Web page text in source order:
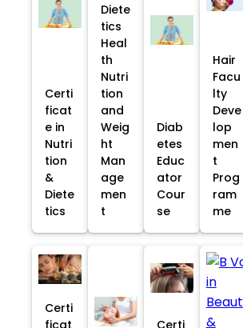
Certi
ficat
e in
Nutri
tion
&
Diete
tics
Diete
tics
Heal
th
Nutri
tion
and
Weig
ht
Man
age
men
t
Diab
etes
Educ
ator
Cour
se
Hair
Facu
lty
Deve
lop
men
t
Prog
ram
me
Certi
ficat
Certi